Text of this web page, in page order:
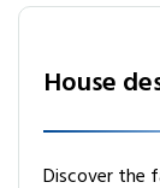
House
Discover the